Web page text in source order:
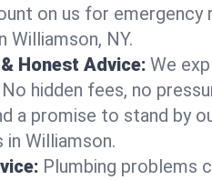
on us for emergency
Williamson, NY.
Honest Advice: We
hidden fees, no
a promise to stand by
Williamson.
Plumbing problems